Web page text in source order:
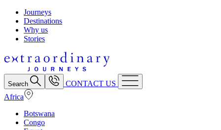
Journeys
Destinations
Why us
Stories
Search
CONTACT US
Africa
Botswana
Congo